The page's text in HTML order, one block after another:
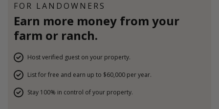
FOR LANDOWNERS
Earn more money from your
farm or ranch.
Host verified guest on your property.
List for free and earn up to $60,000 per year.
Stay 100% in control of your property.